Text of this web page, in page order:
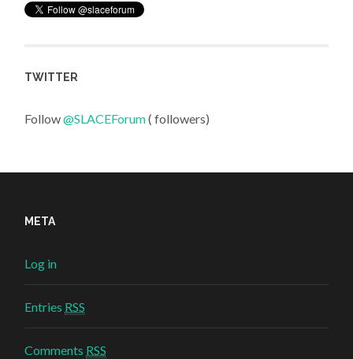
TWITTER
Follow@SLACEForum( followers)
META
Log in
Entries RSS
Comments RSS